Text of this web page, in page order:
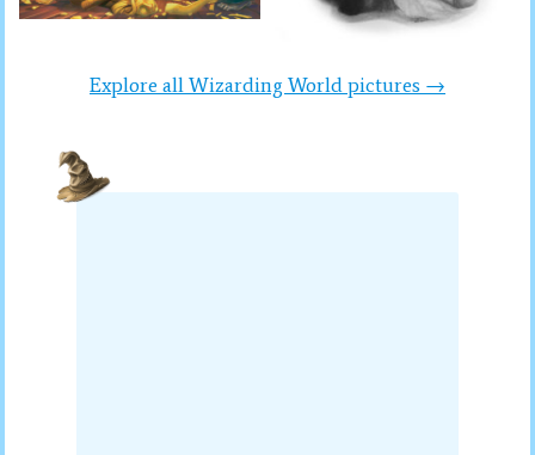
Explore all Wizarding World pictures →